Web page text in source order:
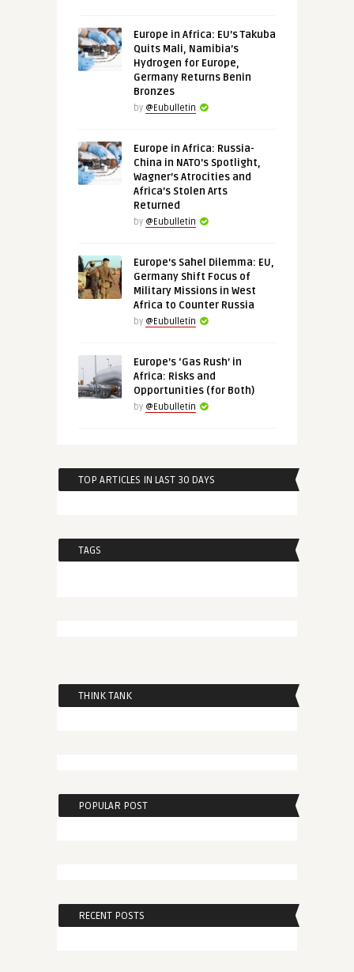
Europe in Africa: EU’s Takuba
Quits Mali, Namibia’s
Hydrogen for Europe,
Germany Returns Benin
Bronzes
by @Eubulletin
Europe in Africa: Russia-
China in NATO’s Spotlight,
Wagner’s Atrocities and
Africa’s Stolen Arts
Returned
by @Eubulletin
Europe’s Sahel Dilemma: EU,
Germany Shift Focus of
Military Missions in West
Africa to Counter Russia
by @Eubulletin
Europe’s ‘Gas Rush’ in
Africa: Risks and
Opportunities (for Both)
by @Eubulletin
TOP ARTICLES IN LAST 30 DAYS
TAGS
THINK TANK
POPULAR POST
RECENT POSTS